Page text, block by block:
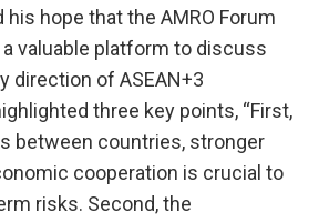
hope that the AMRO Forum
valuable platform to discuss
direction of ASEAN+3
three key points, “First,
between countries, stronger
cooperation is crucial to
risks. Second, the